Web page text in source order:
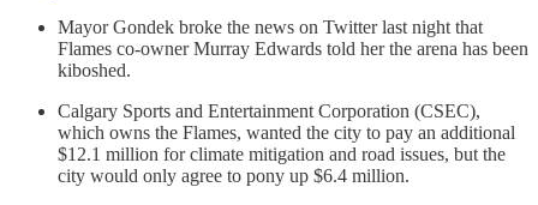
Mayor Gondek broke the news on Twitter last night that
Flames co-owner Murray Edwards told her the arena has been
kiboshed.
Calgary Sports and Entertainment Corporation (CSEC),
which owns the Flames, wanted the city to pay an additional
$12.1 million for climate mitigation and road issues, but the
city would only agree to pony up $6.4 million.